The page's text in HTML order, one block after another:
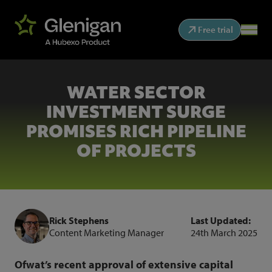
Free trial
WATER SECTOR
INVESTMENT SURGE
PROMISES RICH PIPELINE
OF PROJECTS
Rick Stephens
Content Marketing Manager
Last Updated:
24th March 2025
Ofwat’s recent approval of extensive capital